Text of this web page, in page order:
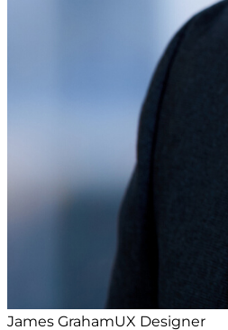
James GrahamUX Designer